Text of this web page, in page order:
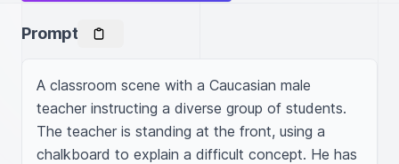
Prompt
A classroom scene with a Caucasian male
teacher instructing a diverse group of students.
The teacher is standing at the front, using a
chalkboard to explain a difficult concept. He has